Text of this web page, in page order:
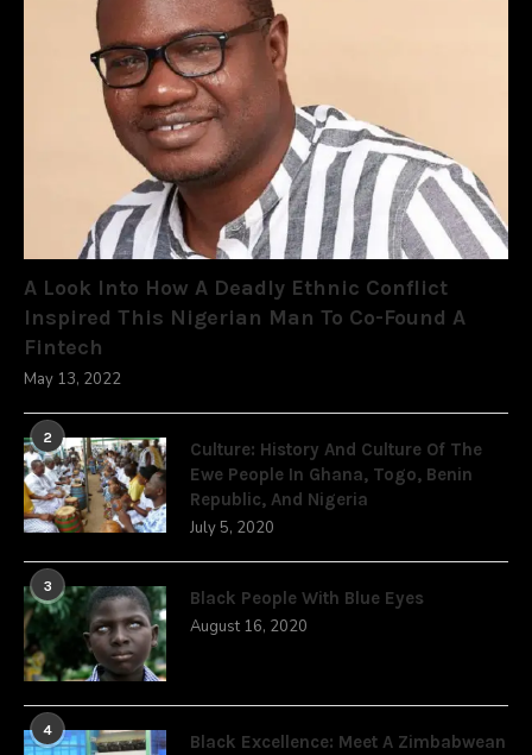
A Look Into How A Deadly Ethnic Conflict
Inspired This Nigerian Man To Co-Found A
Fintech
May 13, 2022
2
Culture: History And Culture Of The
Ewe People In Ghana, Togo, Benin
Republic, And Nigeria
July 5, 2020
3
Black People With Blue Eyes
August 16, 2020
4
Black Excellence: Meet A Zimbabwean